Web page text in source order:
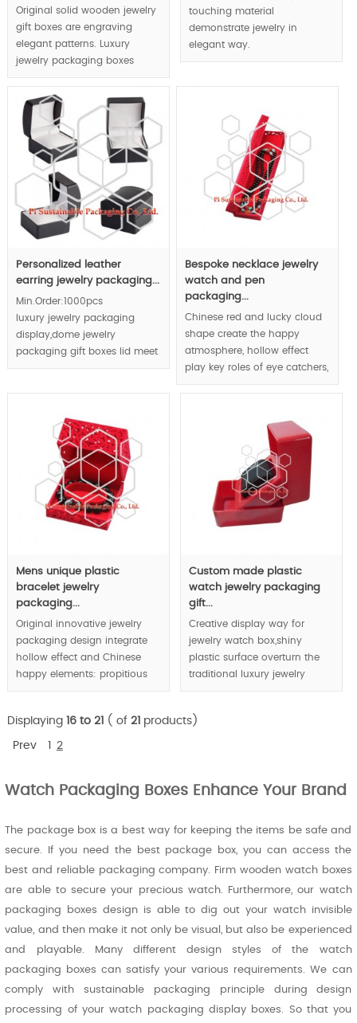
Original solid wooden jewelry
gift boxes are engraving
elegant patterns. Luxury
jewelry packaging boxes
display effect is achieved by
rigid wooden boxes
character.
MOQ:1000pcs.
touching material
demonstrate jewelry in
elegant way.
Personalized leather
earring jewelry packaging...
Min.Order:1000pcs
luxury jewelry packaging
display,dome jewelry
packaging gift boxes lid meet
women favor；
Bespoke necklace jewelry
watch and pen
packaging...
Chinese red and lucky cloud
shape create the happy
atmosphere, hollow effect
play key roles of eye catchers,
custom made luxury jewelry
innovative jewelry product
packaging design differ your
jewelry from your competitors
and build the luxury jewelry
brand.
Mens unique plastic
bracelet jewelry
packaging...
Original innovative jewelry
packaging design integrate
hollow effect and Chinese
happy elements: propitious
cloud shape and Chinese red,
boxes design create happy
atmosphere and trigger
MOQ:1000pcs, retailing is
Custom made plastic
watch jewelry packaging
gift...
Creative display way for
jewelry watch box,shiny
plastic surface overturn the
traditional luxury jewelry
packaging boxes material.
Displaying 16 to 21 ( of 21 products)
Prev 2
Watch Packaging Boxes Enhance Your Brand
The package box is a best way for keeping the items be safe and
secure. If you need the best package box, you can access the
best and reliable packaging company. Firm wooden watch boxes
are able to secure your precious watch. Furthermore, our watch
packaging boxes design is able to dig out your watch invisible
value, and then make it not only be visual, but also be experienced
and playable. Many different design styles of the watch
packaging boxes can satisfy your various requirements. We can
comply with sustainable packaging principle during design
processing of your watch packaging display boxes. So that you